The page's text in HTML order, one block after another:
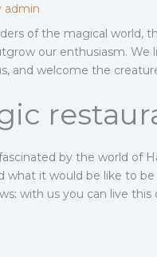
admin
of the magical world,
our enthusiasm. We
and welcome the
by the world of
what it would be like to
with us you can live